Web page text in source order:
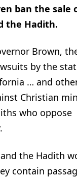
ban the sale
the Hadith.
Brown,
by the
… and
Christian
who oppose
the Hadith
contain